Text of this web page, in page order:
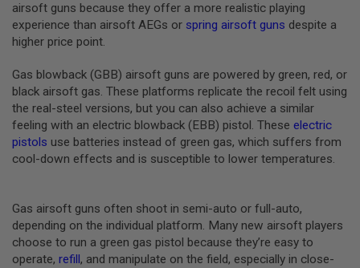
O
R
M
S
R
I
N
G
G
U
C
O
2
G
airsoft guns because they offer a more realistic playing
experience than airsoft AEGs or spring airsoft guns despite a
higher price point.
Gas blowback (GBB) airsoft guns are powered by green, red, or
black airsoft gas. These platforms replicate the recoil felt using
the real-steel versions, but you can also achieve a similar
feeling with an electric blowback (EBB) pistol. These electric
pistols use batteries instead of green gas, which suffers from
cool-down effects and is susceptible to lower temperatures.
Gas airsoft guns often shoot in semi-auto or full-auto,
depending on the individual platform. Many new airsoft players
choose to run a green gas pistol because they’re easy to
operate, refill, and manipulate on the field, especially in close-